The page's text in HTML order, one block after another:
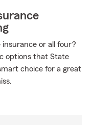
insurance or all four?
options that State
choice for a great